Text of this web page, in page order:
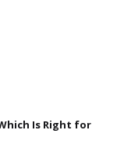
Is Right for